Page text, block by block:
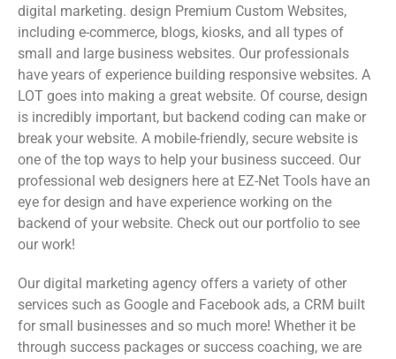
digital marketing. design Premium Custom Websites,
including e-commerce, blogs, kiosks, and all types of
small and large business websites. Our professionals
have years of experience building responsive websites. A
LOT goes into making a great website. Of course, design
is incredibly important, but backend coding can make or
break your website. A mobile-friendly, secure website is
one of the top ways to help your business succeed. Our
professional web designers here at EZ-Net Tools have an
eye for design and have experience working on the
backend of your website. Check out our portfolio to see
our work!
Our digital marketing agency offers a variety of other
services such as Google and Facebook ads, a CRM built
for small businesses and so much more! Whether it be
through success packages or success coaching, we are